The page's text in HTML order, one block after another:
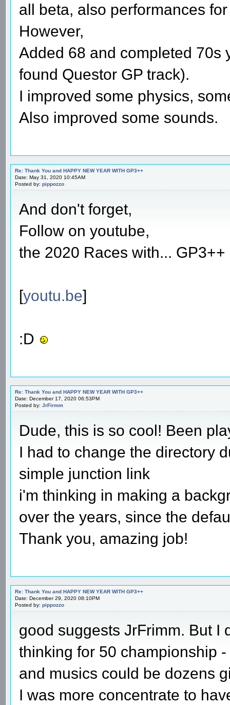
all beta, also performances
However,
Added 68 and completed 70s
found Questor GP track).
I improved some physics,
Also improved some sounds.
Re: Thank You and HAPPY NEW YEAR WITH GP3++
Date: May 31, 2020 10:45AM
Posted by: pippozzo
And don't forget,
Follow on youtube,
the 2020 Races with...
[youtu.be]
:D
Re: Thank You and HAPPY NEW YEAR WITH GP3++
Date: December 17, 2020 06:53PM
Posted by: JrFirmm
Dude, this is so cool! Been
I had to change the directory
simple junction link
i'm thinking in making a
over the years, since the
Thank you, amazing job!
Re: Thank You and HAPPY NEW YEAR WITH GP3++
Date: December 29, 2020 08:10PM
Posted by: pippozzo
good suggests JrFrimm. But I
thinking for 50 championship
and musics could be dozens
I was more concentrate to